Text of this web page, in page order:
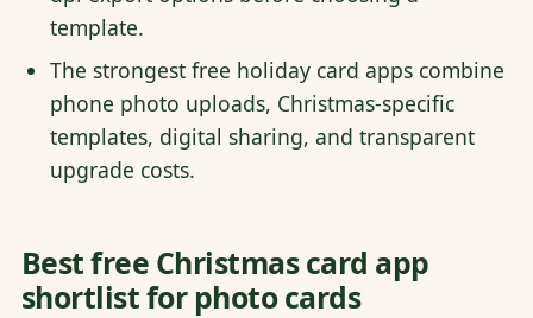
template.
The strongest free holiday card apps combine
phone photo uploads, Christmas-specific
templates, digital sharing, and transparent
upgrade costs.
Best free Christmas card app
shortlist for photo cards